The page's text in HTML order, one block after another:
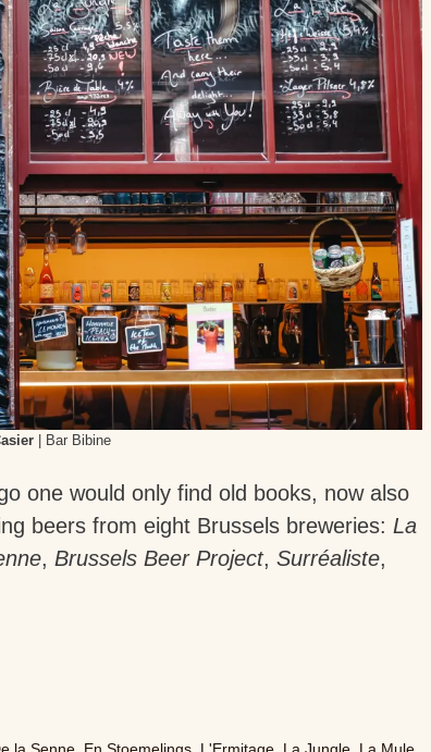
| Bar Bibine
one would only find old books, now also
beers from eight Brussels breweries: La
, Brussels Beer Project, Surréaliste,